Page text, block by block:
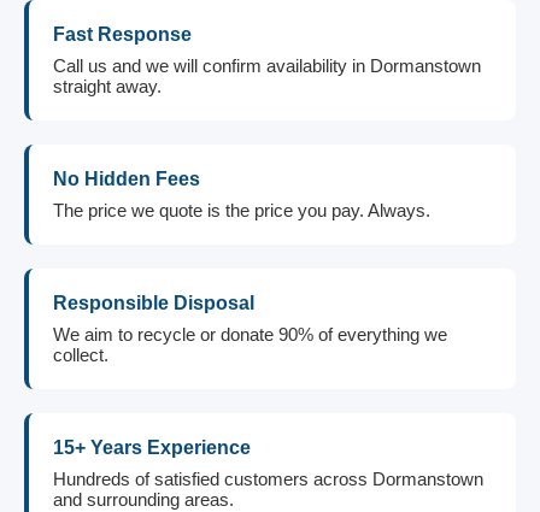
Fast Response
Call us and we will confirm availability in Dormanstown
straight away.
No Hidden Fees
The price we quote is the price you pay. Always.
Responsible Disposal
We aim to recycle or donate 90% of everything we
collect.
15+ Years Experience
Hundreds of satisfied customers across Dormanstown
and surrounding areas.